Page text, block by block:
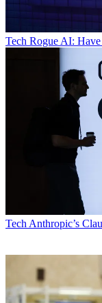
Tech Rogue AI:
Tech Anthropic’s